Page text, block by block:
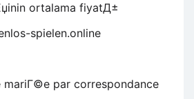
ortalama fiyatД±
spielen.online
mariГ©e par correspondance